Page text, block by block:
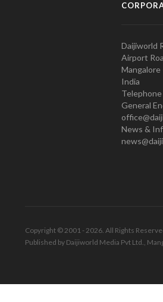
Daijiworld
Airport
Mangalore
India
General
News &
Copyright © 2001 - 2026. All Rights
Published by Daijiworld Media Pvt Ltd.,